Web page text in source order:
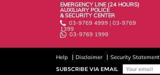
EMERGENCY LINE (24 HOURS)
AUXILIARY POLICE
& SECURITY CENTER
03-9769 4999 | 03-9769
1399
03-9769 1999
Help Disclaimer Security Statement
SUBSCRIBE VIA EMAIL